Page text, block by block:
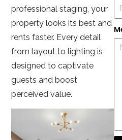
professional staging, your
property looks its best and
rents faster. Every detail
from layout to lighting is
designed to captivate
guests and boost
perceived value.